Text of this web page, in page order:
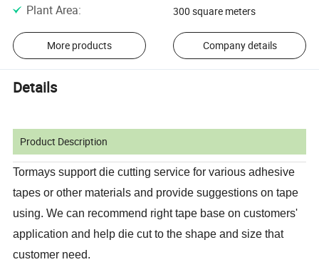
Plant Area: 300 square meters
More products Company details
Details
Product Description
Tormays support die cutting service for various adhesive
tapes or other materials and provide suggestions on tape
using. We can recommend right tape base on customers'
application and help die cut to the shape and size that
customer need.